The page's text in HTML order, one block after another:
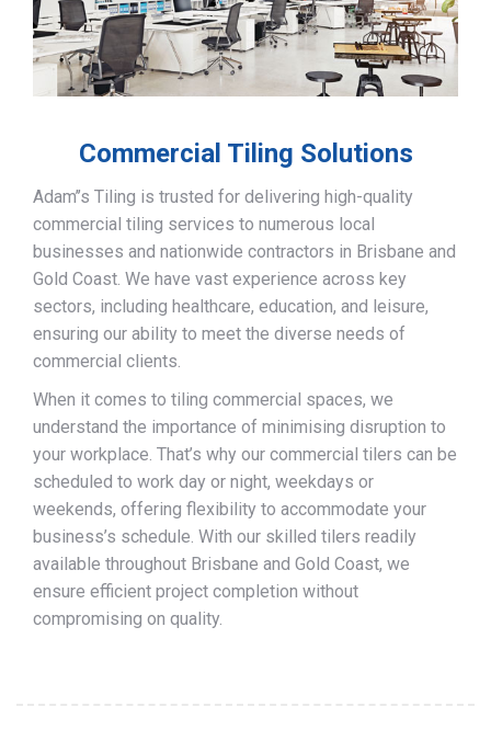
Commercial Tiling Solutions
Adam’’s Tiling is trusted for delivering high-quality
commercial tiling services to numerous local
businesses and nationwide contractors in Brisbane and
Gold Coast. We have vast experience across key
sectors, including healthcare, education, and leisure,
ensuring our ability to meet the diverse needs of
commercial clients.
When it comes to tiling commercial spaces, we
understand the importance of minimising disruption to
your workplace. That’s why our commercial tilers can be
scheduled to work day or night, weekdays or
weekends, offering flexibility to accommodate your
business’s schedule. With our skilled tilers readily
available throughout Brisbane and Gold Coast, we
ensure efficient project completion without
compromising on quality.